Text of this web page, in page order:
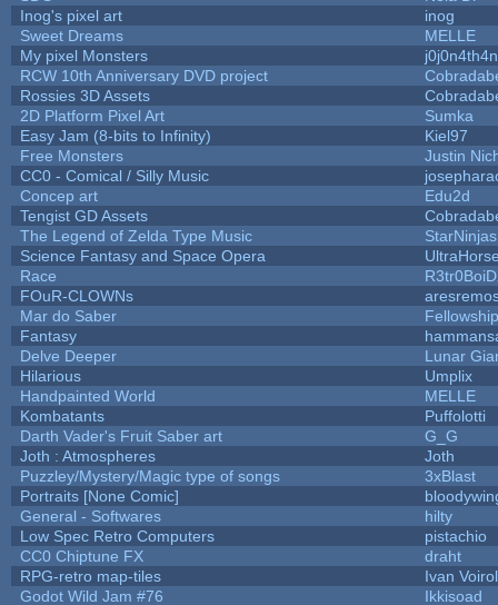
Inog's pixel art
inog
Sweet Dreams
MELLE
My pixel Monsters
j0j0n4th4n
RCW 10th Anniversary DVD project
Rossies 3D Assets
2D Platform Pixel Art
Sumka
Easy Jam (8-bits to Infinity)
Kiel97
Free Monsters
Justin
CC0 - Comical / Silly Music
Concep art
Edu2d
Tengist GD Assets
The Legend of Zelda Type Music
StarNinjas
Science Fantasy and Space Opera
Race
FOuR-CLOWNs
Mar do Saber
Fantasy
Delve Deeper
Lunar
Hilarious
Umplix
Handpainted World
MELLE
Kombatants
Puffolotti
Darth Vader's Fruit Saber art
G_G
Joth : Atmospheres
Joth
Puzzley/Mystery/Magic type of songs
3xBlast
Portraits [None Comic]
General - Softwares
hilty
Low Spec Retro Computers
pistachio
CC0 Chiptune FX
draht
RPG-retro map-tiles
Ivan Voirol
Godot Wild Jam #76
Ikkisoad